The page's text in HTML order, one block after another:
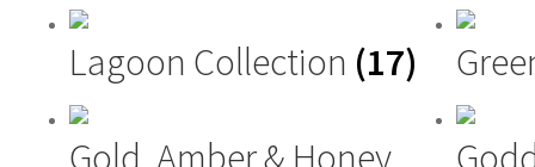
Lagoon Collection (17)